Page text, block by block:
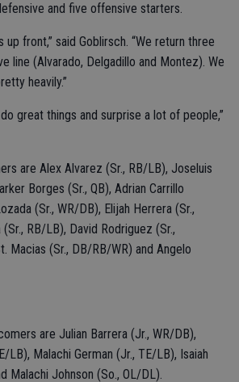
and five offensive starters.
up front,” said Goblirsch. “We return three
line (Alvarado, Delgadillo and Montez). We
heavily.”
great things and surprise a lot of people,”
are Alex Alvarez (Sr., RB/LB), Joseluis
Borges (Sr., QB), Adrian Carrillo
(Sr., WR/DB), Elijah Herrera (Sr.,
RB/LB), David Rodriguez (Sr.,
Macias (Sr., DB/RB/WR) and Angelo
are Julian Barrera (Jr., WR/DB),
LB), Malachi German (Jr., TE/LB), Isaiah
Malachi Johnson (So., OL/DL).